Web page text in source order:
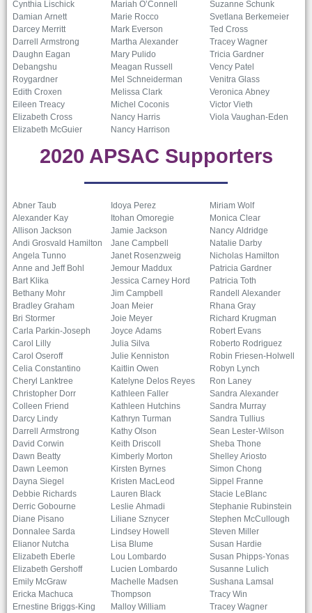
Cynthia Lischick
Damian Arnett
Darcey Merritt
Darrell Armstrong
Daughn Eagan
Debangshu
Roygardner
Edith Croxen
Eileen Treacy
Elizabeth Cross
Elizabeth McGuier
Mariah O’Connell
Marie Rocco
Mark Everson
Martha Alexander
Mary Pulido
Meagan Russell
Mel Schneiderman
Melissa Clark
Michel Coconis
Nancy Harris
Nancy Harrison
Suzanne Schunk
Svetlana Berkemeier
Ted Cross
Tracey Wagner
Tricia Gardner
Vency Patel
Venitra Glass
Veronica Abney
Victor Vieth
Viola Vaughan-Eden
2020 APSAC Supporters
Abner Taub
Alexander Kay
Allison Jackson
Andi Grosvald Hamilton
Angela Tunno
Anne and Jeff Bohl
Bart Klika
Bethany Mohr
Bradley Graham
Bri Stormer
Carla Parkin-Joseph
Carol Lilly
Carol Oseroff
Celia Constantino
Cheryl Lanktree
Christopher Dorr
Colleen Friend
Darcy Lindy
Darrell Armstrong
David Corwin
Dawn Beatty
Dawn Leemon
Dayna Siegel
Debbie Richards
Derric Gobourne
Diane Pisano
Donnalee Sarda
Elianor Nutcha
Elizabeth Eberle
Elizabeth Gershoff
Emily McGraw
Ericka Machuca
Ernestine Briggs-King
Idoya Perez
Itohan Omoregie
Jamie Jackson
Jane Campbell
Janet Rosenzweig
Jemour Maddux
Jessica Carney Hord
Jim Campbell
Joan Meier
Joie Meyer
Joyce Adams
Julia Silva
Julie Kenniston
Kaitlin Owen
Katelyne Delos Reyes
Kathleen Faller
Kathleen Hutchins
Kathryn Turman
Kathy Olson
Keith Driscoll
Kimberly Morton
Kirsten Byrnes
Kristen MacLeod
Lauren Black
Leslie Ahmadi
Liliane Sznycer
Lindsey Howell
Lisa Blume
Lou Lombardo
Lucien Lombardo
Machelle Madsen
Thompson
Malloy William
Miriam Wolf
Monica Clear
Nancy Aldridge
Natalie Darby
Nicholas Hamilton
Patricia Gardner
Patricia Toth
Randell Alexander
Rhana Gray
Richard Krugman
Robert Evans
Roberto Rodriguez
Robin Friesen-Holwell
Robyn Lynch
Ron Laney
Sandra Alexander
Sandra Murray
Sandra Tullius
Sean Lester-Wilson
Sheba Thone
Shelley Ariosto
Simon Chong
Sippel Franne
Stacie LeBlanc
Stephanie Rubinstein
Stephen McCullough
Steven Miller
Susan Hardie
Susan Phipps-Yonas
Susanne Lulich
Sushana Lamsal
Tracy Win
Tracey Wagner